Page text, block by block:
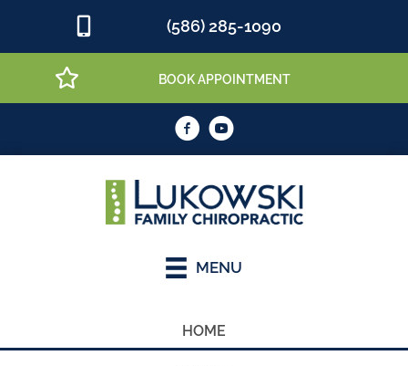
(586) 285-1090
BOOK APPOINTMENT
MENU
HOME